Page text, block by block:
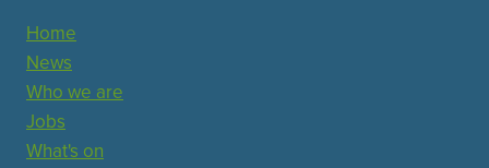
Home
News
Who we are
Jobs
What's on